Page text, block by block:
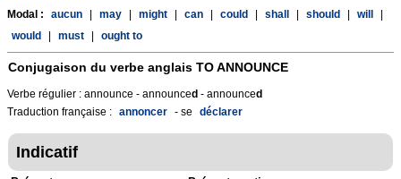
Modal :
aucun may might can could shall should will
would
must ought to
Conjugaison du verbe anglais TO ANNOUNCE
Verbe régulier : announce - announced - announced
Traduction française : annoncer - se déclarer
Indicatif